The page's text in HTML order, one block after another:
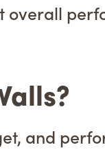
overall
and